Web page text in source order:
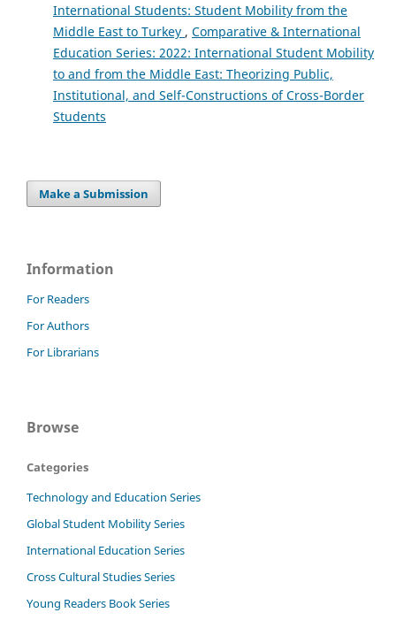
International Students: Student Mobility from the
Middle East to Turkey , Comparative & International
Education Series: 2022: International Student Mobility
to and from the Middle East: Theorizing Public,
Institutional, and Self-Constructions of Cross-Border
Students
Make a Submission
Information
For Readers
For Authors
For Librarians
Browse
Categories
Technology and Education Series
Global Student Mobility Series
International Education Series
Cross Cultural Studies Series
Young Readers Book Series